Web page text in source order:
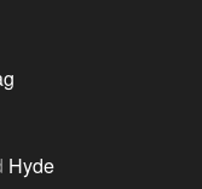
Hyde